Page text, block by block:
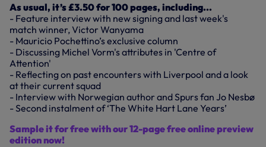
As usual, it’s £3.50 for 100 pages, including...
- Feature interview with new signing and last week's
match winner, Victor Wanyama
- Mauricio Pochettino’s exclusive column
- Discussing Michel Vorm's attributes in 'Centre of
Attention'
- Reflecting on past encounters with Liverpool and a look
at their current squad
- Interview with Norwegian author and Spurs fan Jo Nesbø
- Second instalment of ‘The White Hart Lane Years’
Sample it for free with our 12-page free online preview
edition now!